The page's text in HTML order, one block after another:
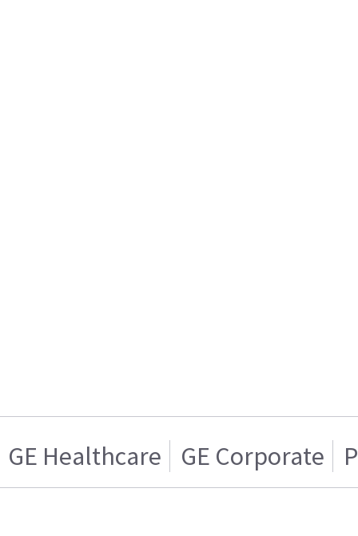
GE Healthcare GE Corporate